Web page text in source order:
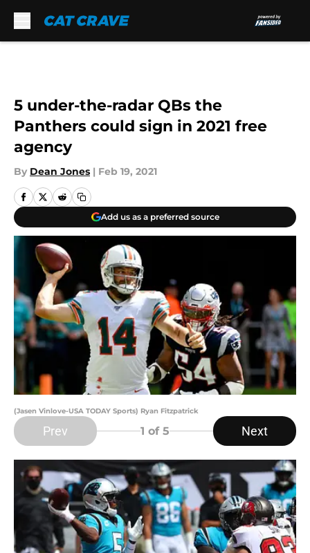
5 under-the-radar QBs the
Panthers could sign in 2021 free
agency
By Dean Jones | Feb 19, 2021
Add us as a preferred source
(Jasen Vinlove-USA TODAY Sports) Ryan Fitzpatrick
Prev 1 of 5 Next